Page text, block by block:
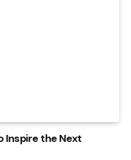
Inspire the Next